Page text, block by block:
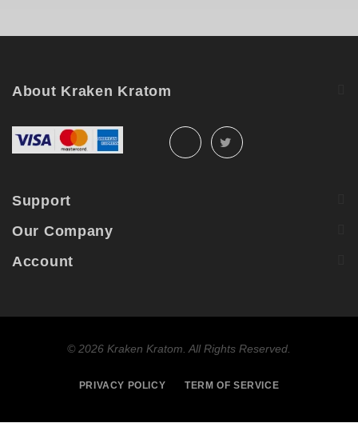
About Kraken Kratom
Support
Our Company
Account
© 2026 Kraken Kratom. All Rights Reserved.
PRIVACY POLICY TERM OF SERVICE